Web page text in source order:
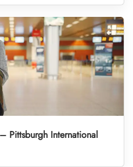
Pittsburgh International